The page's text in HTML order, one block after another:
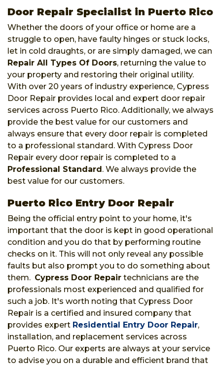
Door Repair Specialist in Puerto Rico
Whether the doors of your office or home are a
struggle to open, have faulty hinges or stuck locks,
let in cold draughts, or are simply damaged, we can
Repair All Types Of Doors, returning the value to
your property and restoring their original utility.
With over 20 years of industry experience, Cypress
Door Repair provides local and expert door repair
services across Puerto Rico. Additionally, we always
provide the best value for our customers and
always ensure that every door repair is completed
to a professional standard. With Cypress Door
Repair every door repair is completed to a
Professional Standard. We always provide the
best value for our customers.
Puerto Rico Entry Door Repair
Being the official entry point to your home, it's
important that the door is kept in good operational
condition and you do that by performing routine
checks on it. This will not only reveal any possible
faults but also prompt you to do something about
them. Cypress Door Repair technicians are the
professionals most experienced and qualified for
such a job. It's worth noting that Cypress Door
Repair is a certified and insured company that
provides expert Residential Entry Door Repair,
installation, and replacement services across
Puerto Rico. Our experts are always at your service
to advise you on a durable and efficient brand that